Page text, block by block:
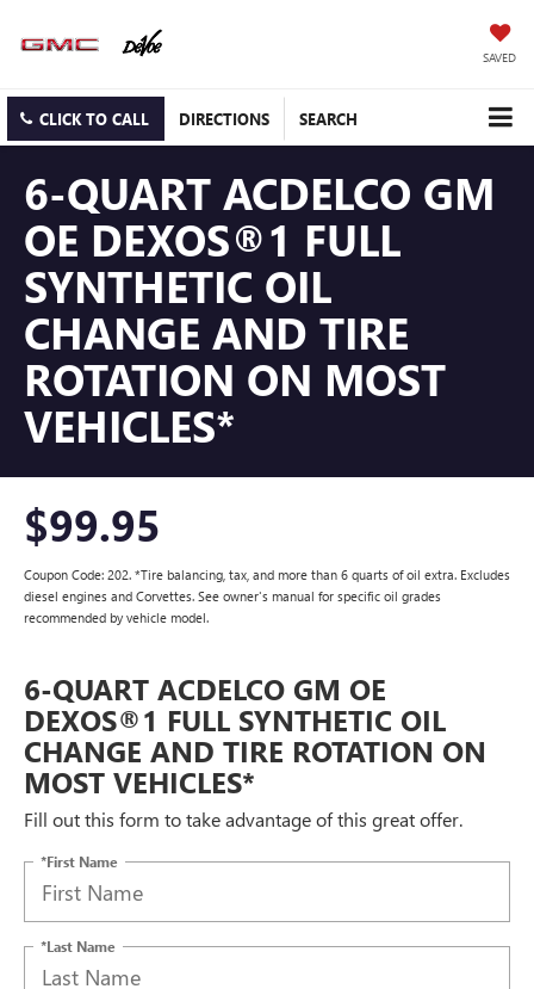
SAVED
CLICK TO CALL DIRECTIONS SEARCH
6-QUART ACDELCO GM
OE DEXOS®1 FULL
SYNTHETIC OIL
CHANGE AND TIRE
ROTATION ON MOST
VEHICLES*
$99.95
Coupon Code: 202. *Tire balancing, tax, and more than 6 quarts of oil extra. Excludes
diesel engines and Corvettes. See owner's manual for specific oil grades
recommended by vehicle model.
6-QUART ACDELCO GM OE
DEXOS®1 FULL SYNTHETIC OIL
CHANGE AND TIRE ROTATION ON
MOST VEHICLES*
Fill out this form to take advantage of this great offer.
*First Name
*Last Name